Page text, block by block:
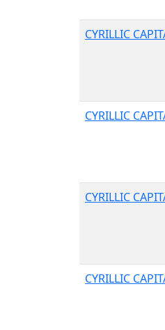
CYRILLIC
CYRILLIC
CYRILLIC
CYRILLIC